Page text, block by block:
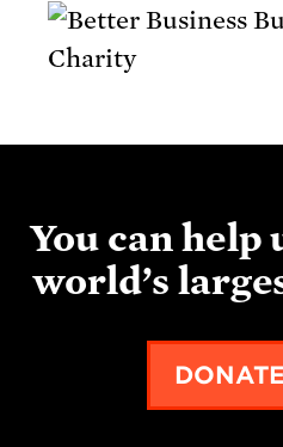
You can help
world’s